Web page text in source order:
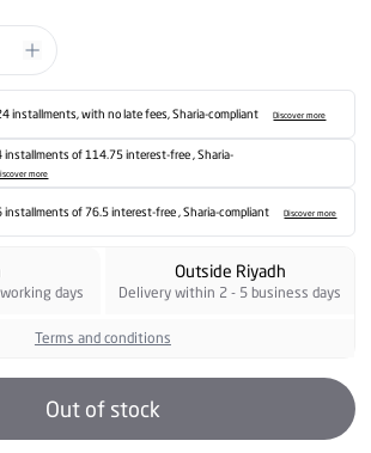
installments, with no late fees, Sharia-compliant Discover more
installments of 114.75 interest-free , Sharia-
more
installments of 76.5 interest-free , Sharia-compliant Discover more
days
Outside Riyadh
Delivery within 2 - 5 business days
Terms and conditions
Out of stock